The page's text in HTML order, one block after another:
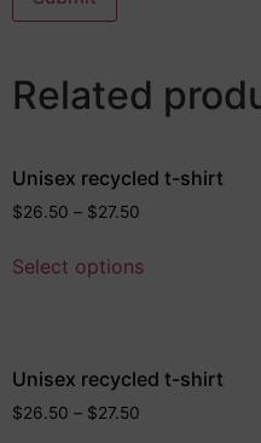
Related
Unisex recycled t-shirt
$26.50 – $27.50
Select options
Unisex recycled t-shirt
$26.50 – $27.50